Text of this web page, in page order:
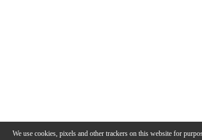
We use cookies, pixels and other trackers on this website for